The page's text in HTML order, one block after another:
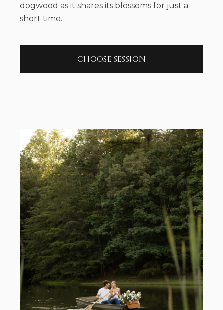
dogwood as it shares its blossoms for just a
short time.
CHOOSE SESSION